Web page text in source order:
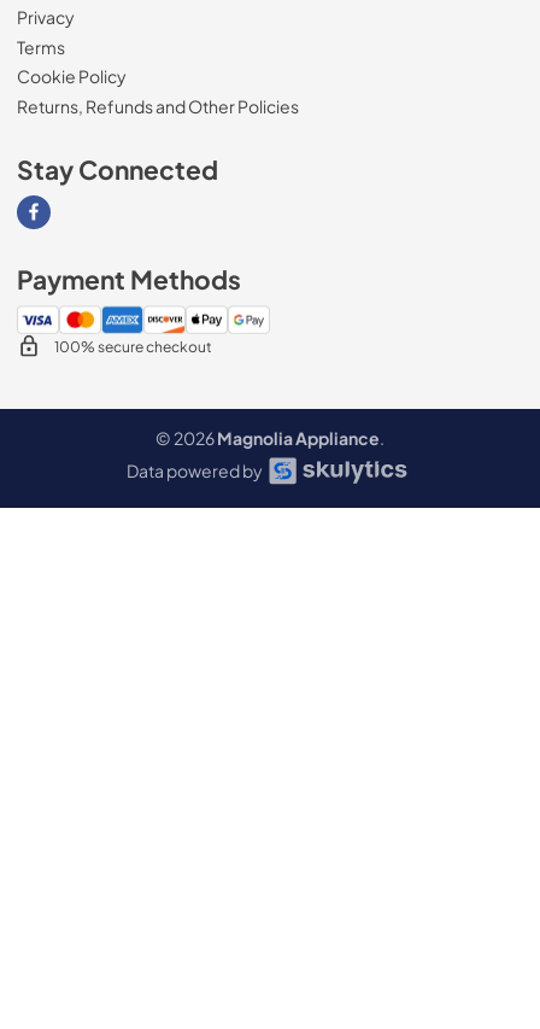
Privacy
Terms
Cookie Policy
Returns, Refunds and Other Policies
Stay Connected
Visit our Facebook page
Payment Methods
100% secure checkout
© 2026Magnolia Appliance.
Data powered by